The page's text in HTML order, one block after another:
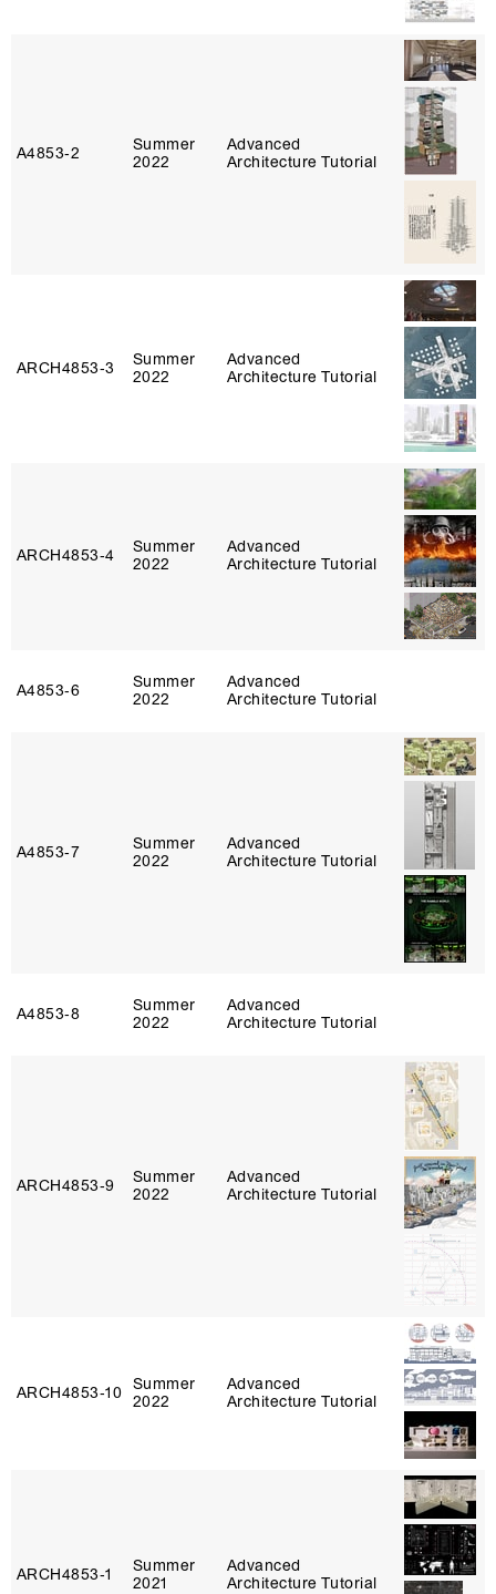
A4853‑2
Summer
2022
Advanced
Architecture Tutorial
ARCH4853‑3
Summer
2022
Advanced
Architecture Tutorial
ARCH4853‑4
Summer
2022
Advanced
Architecture Tutorial
A4853‑6
Summer
2022
Advanced
Architecture Tutorial
A4853‑7
Summer
2022
Advanced
Architecture Tutorial
A4853‑8
Summer
2022
Advanced
Architecture Tutorial
ARCH4853‑9
Summer
2022
Advanced
Architecture Tutorial
ARCH4853‑10 Summer
2022
Advanced
Architecture Tutorial
ARCH4853‑1
Summer
2021
Advanced
Architecture Tutorial